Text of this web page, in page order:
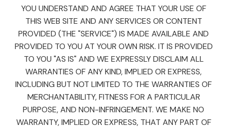
YOU UNDERSTAND AND AGREE THAT YOUR USE OF
THIS WEB SITE AND ANY SERVICES OR CONTENT
PROVIDED (THE "SERVICE") IS MADE AVAILABLE AND
PROVIDED TO YOU AT YOUR OWN RISK. IT IS PROVIDED
TO YOU "AS IS" AND WE EXPRESSLY DISCLAIM ALL
WARRANTIES OF ANY KIND, IMPLIED OR EXPRESS,
INCLUDING BUT NOT LIMITED TO THE WARRANTIES OF
MERCHANTABILITY, FITNESS FOR A PARTICULAR
PURPOSE, AND NON-INFRINGEMENT. WE MAKE NO
WARRANTY, IMPLIED OR EXPRESS, THAT ANY PART OF